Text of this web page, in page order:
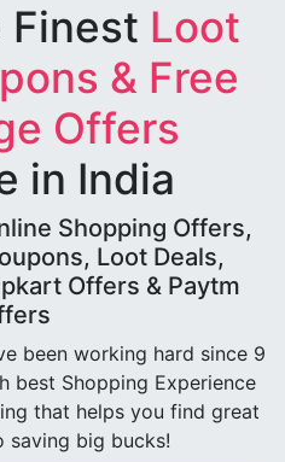
Finest Loot
& Free
Offers
in India
Shopping Offers,
Loot Deals,
Offers & Paytm
been working hard since 9
best Shopping Experience
that helps you find great
saving big bucks!